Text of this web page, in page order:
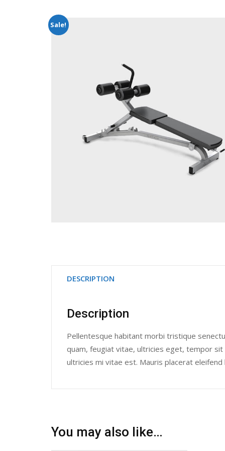
Sale!
DESCRIPTION
Description
Pellentesque habitant morbi tristique
quam, feugiat vitae, ultricies eget, tempor
ultricies mi vitae est. Mauris placerat eleifend
You may also like…